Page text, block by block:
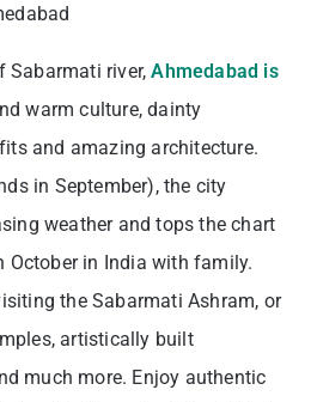
Sabarmati river,Ahmedabad is
warm culture, dainty
and amazing architecture.
in September), the city
weather and tops the chart
October in India with family.
the Sabarmati Ashram, or
artistically built
much more. Enjoy authentic